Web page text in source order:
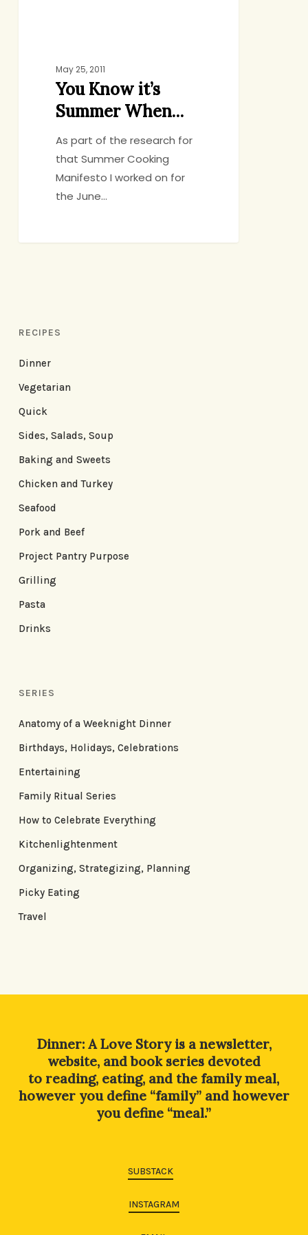
May 25, 2011
You Know it’s
Summer When…
As part of the research for
that Summer Cooking
Manifesto I worked on for
the June…
RECIPES
Dinner
Vegetarian
Quick
Sides, Salads, Soup
Baking and Sweets
Chicken and Turkey
Seafood
Pork and Beef
Project Pantry Purpose
Grilling
Pasta
Drinks
SERIES
Anatomy of a Weeknight Dinner
Birthdays, Holidays, Celebrations
Entertaining
Family Ritual Series
How to Celebrate Everything
Kitchenlightenment
Organizing, Strategizing, Planning
Picky Eating
Travel
Dinner: A Love Story is a newsletter,
website, and book series devoted
to reading, eating, and the family meal,
however you define “family” and however
you define “meal.”
SUBSTACK
INSTAGRAM